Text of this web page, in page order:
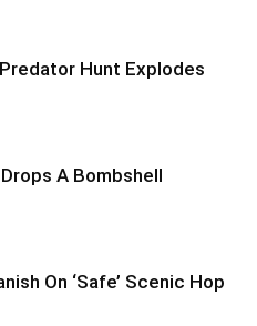
Hunt Explodes
A Bombshell
On ‘Safe’ Scenic Hop